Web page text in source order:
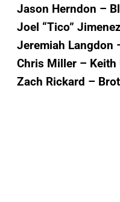
Jason Herndon –
Joel “Tico”
Jeremiah Langdon
Chris Miller – Keith
Zach Rickard –